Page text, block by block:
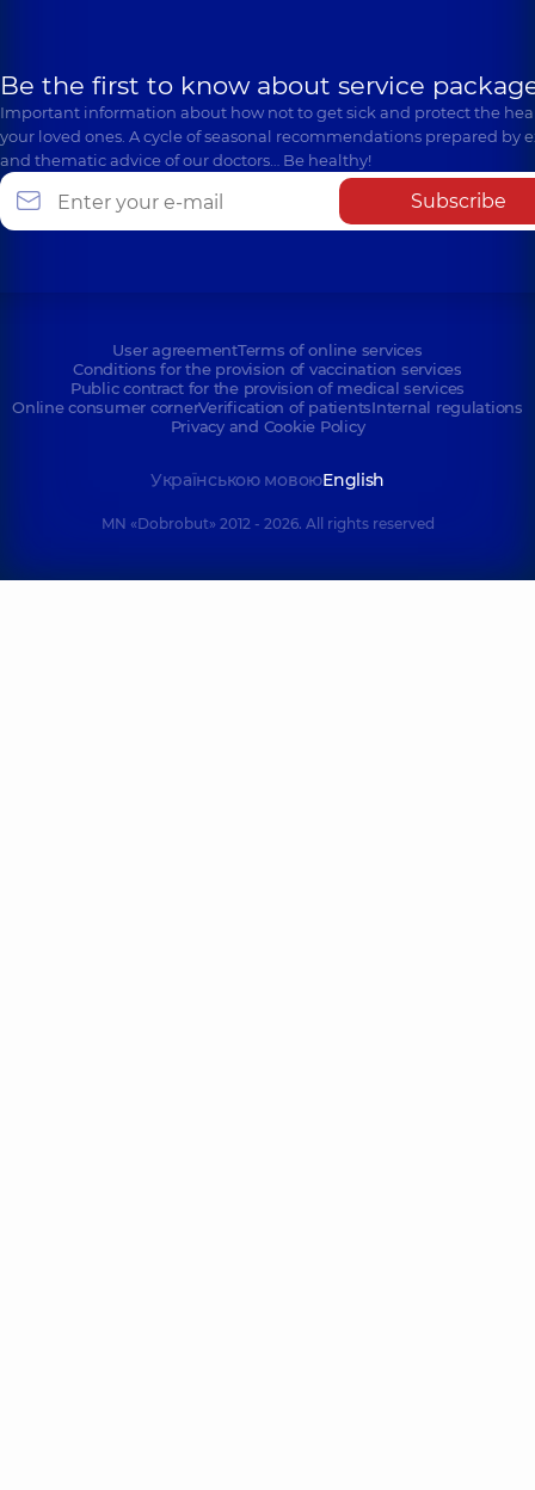
Be the first to know about service
Important information about how not to get sick and protect the
your loved ones. A cycle of seasonal recommendations prepared by
and thematic advice of our doctors… Be healthy!
Subscribe
User agreementTerms of online services
Conditions for the provision of vaccination services
Public contract for the provision of medical services
Online consumer cornerVerification of patientsInternal regulations
Privacy and Cookie Policy
Українською мовоюEnglish
MN «Dobrobut» 2012 - 2026. All rights reserved